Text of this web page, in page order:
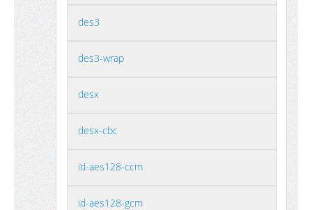
des3
des3-wrap
desx
desx-cbc
id-aes128-ccm
id-aes128-gcm